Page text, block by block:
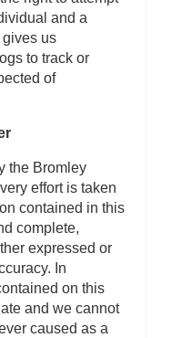
and a
us
to track or
of
the Bromley
effort is taken
contained in this
complete,
expressed or
In
on this
and we cannot
caused as a